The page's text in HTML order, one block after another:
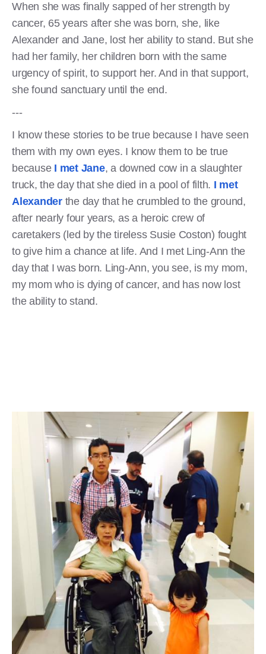
When she was finally sapped of her strength by
cancer, 65 years after she was born, she, like
Alexander and Jane, lost her ability to stand. But she
had her family, her children born with the same
urgency of spirit, to support her. And in that support,
she found sanctuary until the end.
---
I know these stories to be true because I have seen
them with my own eyes. I know them to be true
because I met Jane, a downed cow in a slaughter
truck, the day that she died in a pool of filth. I met
Alexanderthe day that he crumbled to the ground,
after nearly four years, as a heroic crew of
caretakers (led by the tireless Susie Coston) fought
to give him a chance at life. And I met Ling-Ann the
day that I was born. Ling-Ann, you see, is my mom,
my mom who is dying of cancer, and has now lost
the ability to stand.